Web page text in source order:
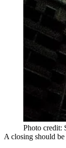
Photo credit:
A closing should